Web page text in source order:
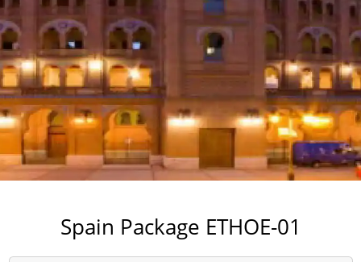
Spain Package ETHOE-01